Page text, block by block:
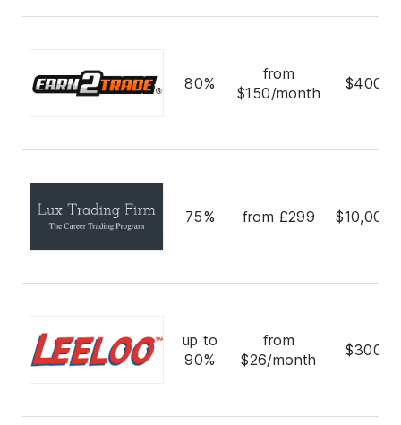
80%
from
$150/month
75% from £299
up to
90%
from
$26/month